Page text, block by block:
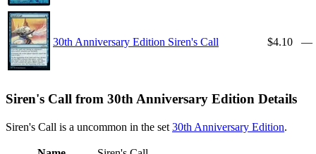
30th Anniversary Edition Siren's Call $4.10 —
Siren's Call from 30th Anniversary Edition Details
Siren's Call is a uncommon in the set 30th Anniversary Edition.